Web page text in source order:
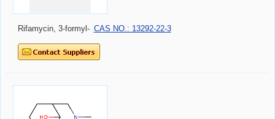
Rifamycin, 3-formyl- CAS NO.: 13292-22-3